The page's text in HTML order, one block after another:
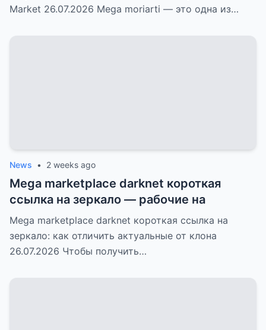
Market 26.07.2026 Mega moriarti — это одна из…
News • 2 weeks ago
Mega marketplace darknet короткая
ссылка на зеркало — рабочие на
Mega marketplace darknet короткая ссылка на
зеркало: как отличить актуальные от клона
26.07.2026 Чтобы получить…